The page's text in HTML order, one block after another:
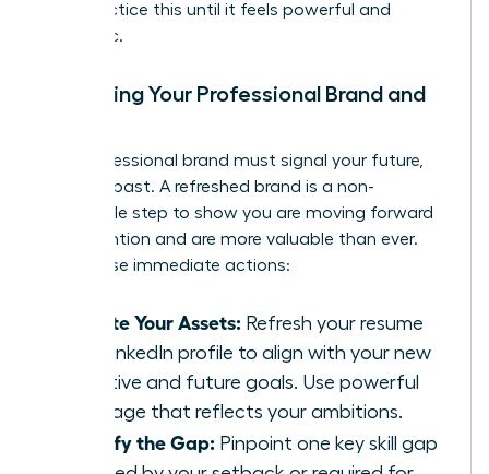
role.” Practice this until it feels powerful and
authentic.
Upgrading Your Professional Brand and
Your professional brand must signal your future,
not your past. A refreshed brand is a non-
negotiable step to show you are moving forward
with intention and are more valuable than ever.
Take these immediate actions:
Update Your Assets: Refresh your resume
and LinkedIn profile to align with your new
narrative and future goals. Use powerful
language that reflects your ambitions.
Identify the Gap: Pinpoint one key skill gap